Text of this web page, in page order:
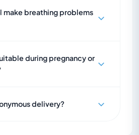
make breathing problems
during pregnancy or
delivery?